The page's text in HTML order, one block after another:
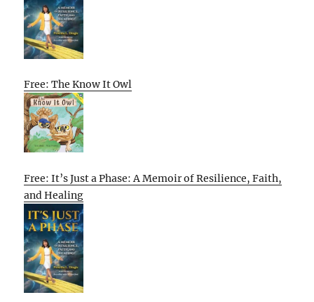
Free: The Know It Owl
Free: It’s Just a Phase: A Memoir of Resilience, Faith,
and Healing